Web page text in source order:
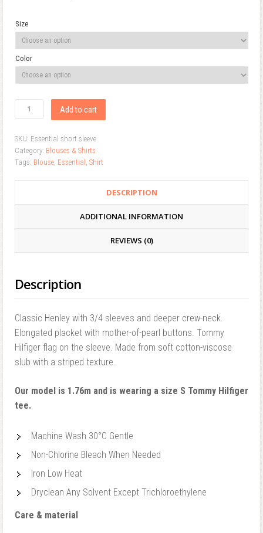
Size
Color
Add to cart
SKU: Essential short sleeve
Category: Blouses & Shirts
Tags: Blouse, Essential , Shirt
DESCRIPTION
ADDITIONAL INFORMATION
REVIEWS (0)
Description
Classic Henley with 3/4 sleeves and deeper crew-neck.
Elongated placket with mother-of-pearl buttons. Tommy
Hilfiger flag on the sleeve. Made from soft cotton-viscose
slub with a striped texture.
Our model is 1.76m and is wearing a size S Tommy Hilfiger
tee.
Machine Wash 30°C Gentle
Non-Chlorine Bleach When Needed
Iron Low Heat
Dryclean Any Solvent Except Trichloroethylene
Care & material